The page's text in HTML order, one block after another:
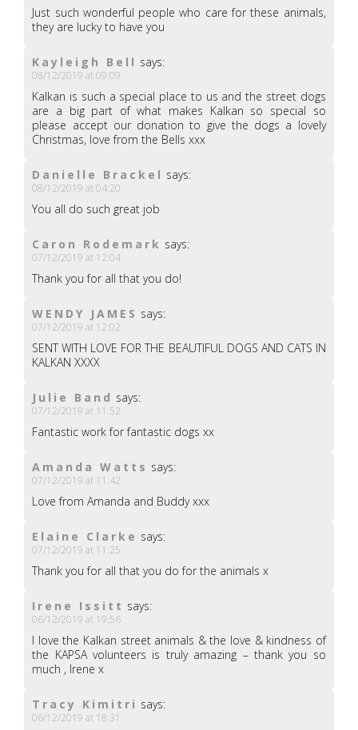
Just such wonderful people who care for these animals,
they are lucky to have you
Kayleigh Bell says:
08/12/2019 at 09:09
Kalkan is such a special place to us and the street dogs
are a big part of what makes Kalkan so special so
please accept our donation to give the dogs a lovely
Christmas, love from the Bells xxx
Danielle Brackel says:
08/12/2019 at 04:20
You all do such great job
Caron Rodemark says:
07/12/2019 at 12:04
Thank you for all that you do!
WENDY JAMES says:
07/12/2019 at 12:02
SENT WITH LOVE FOR THE BEAUTIFUL DOGS AND CATS IN
KALKAN XXXX
Julie Band says:
07/12/2019 at 11:52
Fantastic work for fantastic dogs xx
Amanda Watts says:
07/12/2019 at 11:42
Love from Amanda and Buddy xxx
Elaine Clarke says:
07/12/2019 at 11:25
Thank you for all that you do for the animals x
Irene Issitt says:
06/12/2019 at 19:56
I love the Kalkan street animals & the love & kindness of
the KAPSA volunteers is truly amazing – thank you so
much , Irene x
Tracy Kimitri says:
06/12/2019 at 18:31